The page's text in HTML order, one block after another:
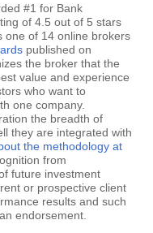
#1 for Bank
of 4.5 out of 5 stars
one of 14 online brokers
published on
the broker that the
value and experience
who want to
one company.
the breadth of
they are integrated with
the methodology at
from
future investment
or prospective client
results and such
endorsement.